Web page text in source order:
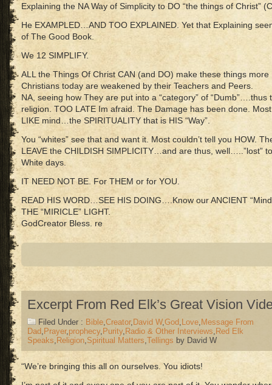
Explaining the NA Way of Simplicity to DO “the things of Christ”
He EXAMPLED…AND TOO EXPLAINED. Yet that Explaining
of The Good Book.
We 12 SIMPLIFY.
ALL the Things Of Christ CAN (and DO) make these things
Christians today are weakened by their Teachers and Peers.
NA, seeing how They are put into a “category” of “Dumb”….thus
religion. TOO LATE Im afraid. The Damage has been done.
LIKE mind…the SPIRITUALITY that is HIS “Way”.
You “whites” see that and want it. Most couldn’t tell you HOW.
LEAVE the CHILDISH SIMPLICITY…and are thus, well…..”lost”
White days.
IT NEED NOT BE. For THEM or for YOU.
READ HIS WORD…SEE HIS DOING….Know our ANCIENT
THE “MIRICLE” LIGHT.
GodCreator Bless. re
Excerpt From Red Elk’s Great Vision
Filed Under : Bible,Creator, David W,God, Love, Message From
Dad, Prayer,prophecy, Purity, Radio & Other Interviews, Red Elk
Speaks, Religion,Spiritual Matters,Tellings by David W
“We’re bringing this all on ourselves. You idiots!